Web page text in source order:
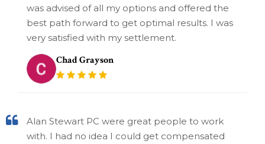
was advised of all my options and offered the
best path forward to get optimal results. I was
very satisfied with my settlement.
Chad Grayson
Alan Stewart PC were great people to work
with. I had no idea I could get compensated